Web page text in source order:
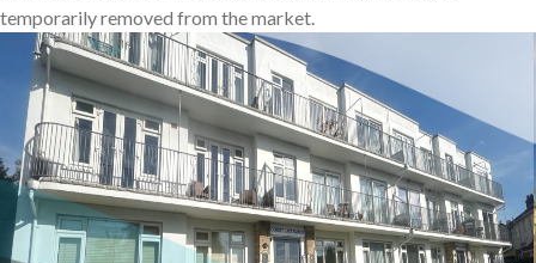
temporarily removed from the market.